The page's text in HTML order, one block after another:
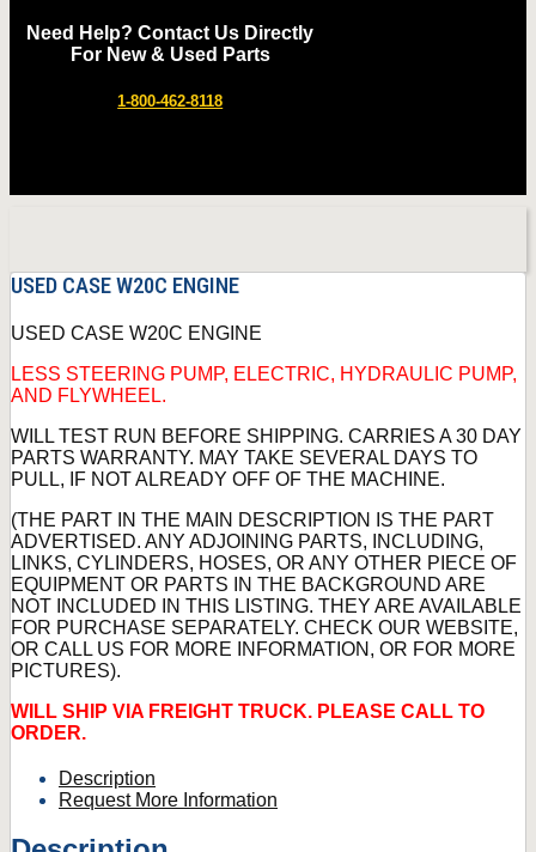
Need Help? Contact Us Directly
For New & Used Parts
1-800-462-8118
USED CASE W20C ENGINE
USED CASE W20C ENGINE
LESS STEERING PUMP, ELECTRIC, HYDRAULIC PUMP,
AND FLYWHEEL.
WILL TEST RUN BEFORE SHIPPING. CARRIES A 30 DAY
PARTS WARRANTY. MAY TAKE SEVERAL DAYS TO
PULL, IF NOT ALREADY OFF OF THE MACHINE.
(THE PART IN THE MAIN DESCRIPTION IS THE PART
ADVERTISED. ANY ADJOINING PARTS, INCLUDING,
LINKS, CYLINDERS, HOSES, OR ANY OTHER PIECE OF
EQUIPMENT OR PARTS IN THE BACKGROUND ARE
NOT INCLUDED IN THIS LISTING. THEY ARE AVAILABLE
FOR PURCHASE SEPARATELY. CHECK OUR WEBSITE,
OR CALL US FOR MORE INFORMATION, OR FOR MORE
PICTURES).
WILL SHIP VIA FREIGHT TRUCK. PLEASE CALL TO
ORDER.
Description
Request More Information